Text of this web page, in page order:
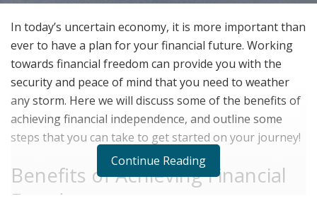
In today’s uncertain economy, it is more important than
ever to have a plan for your financial future. Working
towards financial freedom can provide you with the
security and peace of mind that you need to weather
any storm. Here we will discuss some of the benefits of
achieving financial independence, and outline some
steps that you can take to get started on your journey!
Benefits of Achieving Financial
Freedom
Continue Reading